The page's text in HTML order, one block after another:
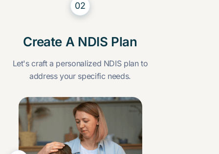
Create A NDIS Plan
Let's craft a personalized NDIS plan to
address your specific needs.
02